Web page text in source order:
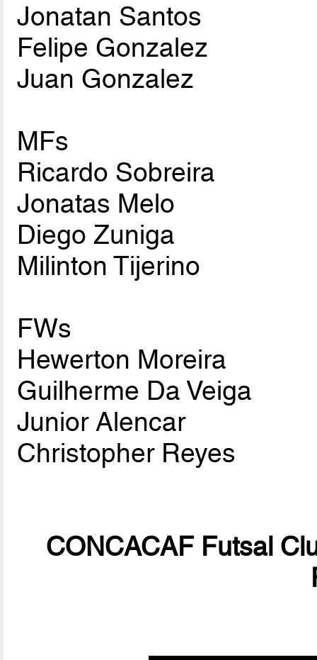
Jonatan Santos
Felipe Gonzalez
Juan Gonzalez
MFs
Ricardo Sobreira
Jonatas Melo
Diego Zuniga
Milinton Tijerino
FWs
Hewerton Moreira
Guilherme Da Veiga
Junior Alencar
Christopher Reyes
CONCACAF Futsal